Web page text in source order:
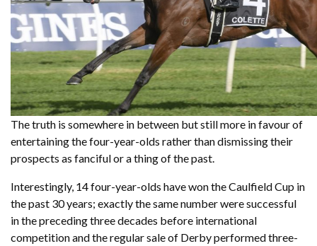
The truth is somewhere in between but still more in favour of
entertaining the four-year-olds rather than dismissing their
prospects as fanciful or a thing of the past.
Interestingly, 14 four-year-olds have won the Caulfield Cup in
the past 30 years; exactly the same number were successful
in the preceding three decades before international
competition and the regular sale of Derby performed three-